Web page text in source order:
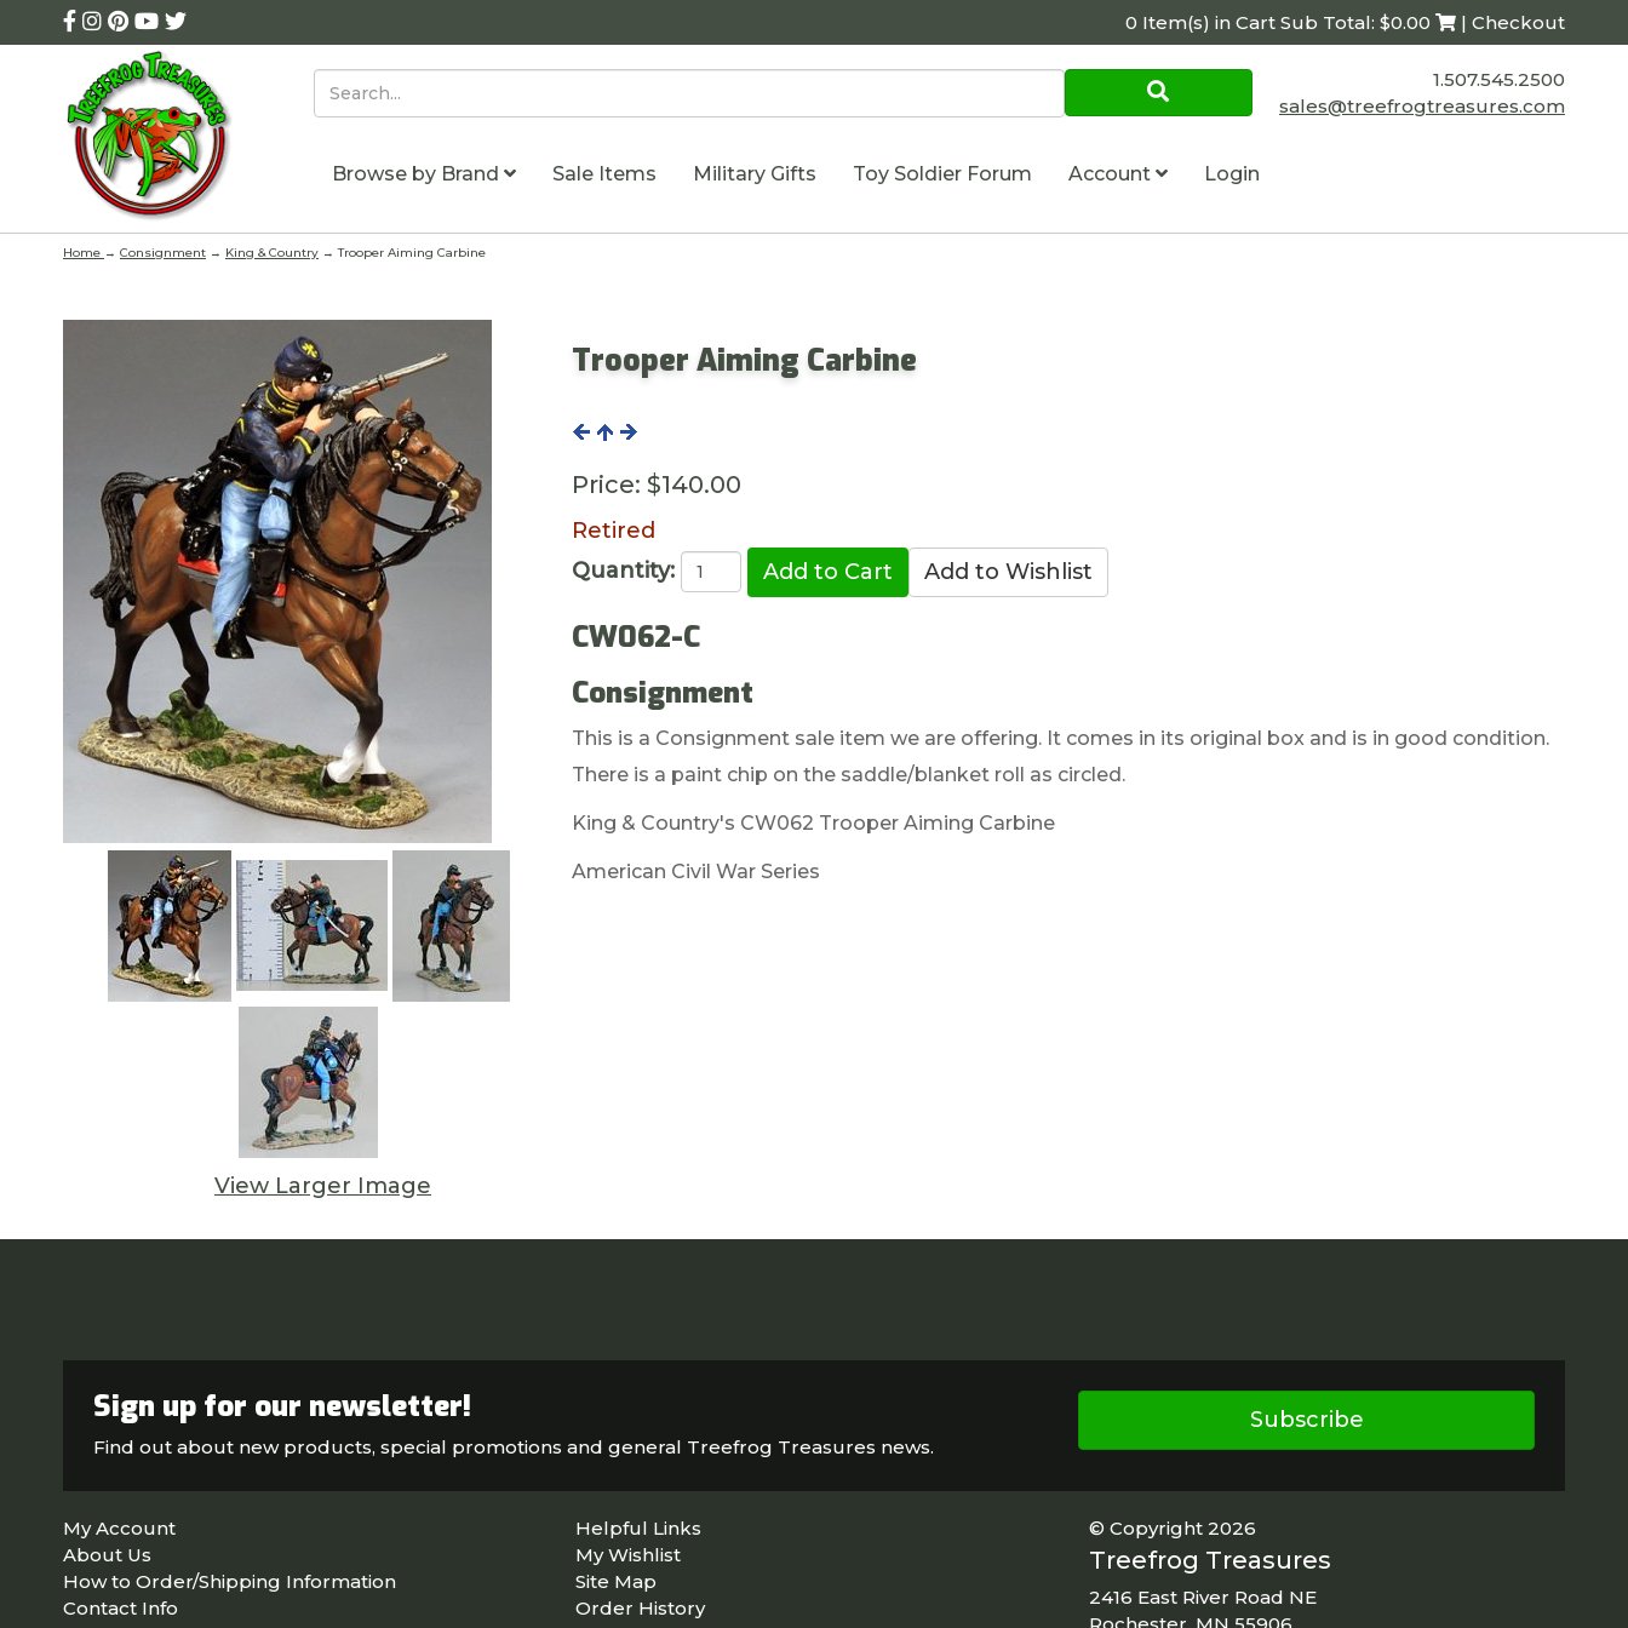
0 Item(s) in Cart Sub Total: $0.00 | Checkout
1.507.545.2500
sales@treefrogtreasures.com
Browse by Brand Sale Items Military Gifts Toy Soldier Forum Account Login
Home → Consignment → King & Country → Trooper Aiming Carbine
View Larger Image
Trooper Aiming Carbine
Price: $140.00
Retired
Quantity:
CW062-C
Consignment
This is a Consignment sale item we are offering. It comes in its original box and is in good condition.
There is a paint chip on the saddle/blanket roll as circled.
King & Country's CW062 Trooper Aiming Carbine
American Civil War Series
Sign up for our newsletter!
Find out about new products, special promotions and general Treefrog Treasures news.
Subscribe
My Account
About Us
How to Order/Shipping Information
Contact Info
Helpful Links
My Wishlist
Site Map
Order History
© Copyright 2026
Treefrog Treasures
2416 East River Road NE
Rochester, MN 55906